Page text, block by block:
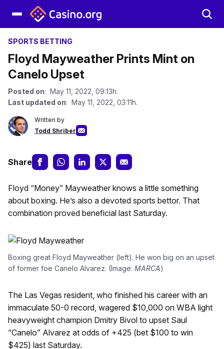
SPORTS BETTING
Floyd Mayweather Prints Mint on
Canelo Upset
Posted on: May 11, 2022, 09:13h.
Last updated on: May 11, 2022, 03:11h.
Written by
Todd Shriber
Share
Floyd “Money” Mayweather knows a little something
about boxing. He’s also a devoted sports bettor. That
combination proved beneficial last Saturday.
Boxing great Floyd Mayweather (left). He won big on an upset
of former foe Canelo Alvarez. (Image: MARCA)
The Las Vegas resident, who finished his career with an
immaculate 50-0 record, wagered $10,000 on WBA light
heavyweight champion Dmitry Bivol to upset Saul
“Canelo” Alvarez at odds of +425 (bet $100 to win
$425) last Saturday.